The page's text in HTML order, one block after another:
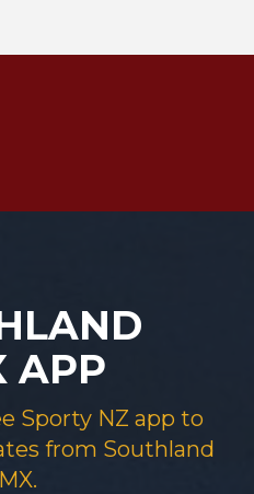
APP
Sporty NZ app to
from​​​​​​​ Southland